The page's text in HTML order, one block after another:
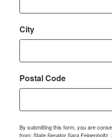
City
Postal Code
By submitting this form, you are
from: State Senator Sara